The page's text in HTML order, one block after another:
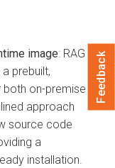
image: RAG
prebuilt,
both on-premise
approach
source code
a
installation.
Feedback